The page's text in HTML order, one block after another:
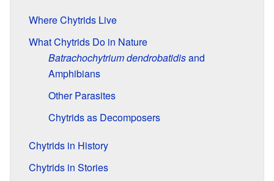
Where Chytrids Live
What Chytrids Do in Nature
Batrachochytrium dendrobatidisand
Amphibians
Other Parasites
Chytrids as Decomposers
Chytrids in History
Chytrids in Stories